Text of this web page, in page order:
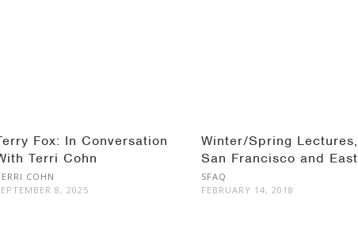
Fox: In Conversation
Terri Cohn
COHN
8, 2025
Winter/Spring Lectures,
San Francisco and East
Bay
SFAQ
FEBRUARY 14, 2018